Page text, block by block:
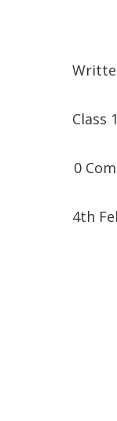
Class
0
4th